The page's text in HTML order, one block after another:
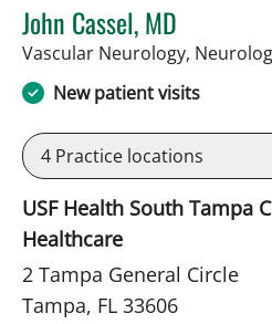
John Cassel, MD
Vascular Neurology,
New patient visits
4 Practice locations
USF Health South Tampa
Healthcare
2 Tampa General Circle
Tampa, FL 33606